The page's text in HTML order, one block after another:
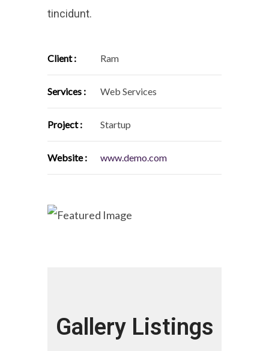
tincidunt.
Client : Ram
Services : Web Services
Project : Startup
Website : www.demo.com
Gallery Listings